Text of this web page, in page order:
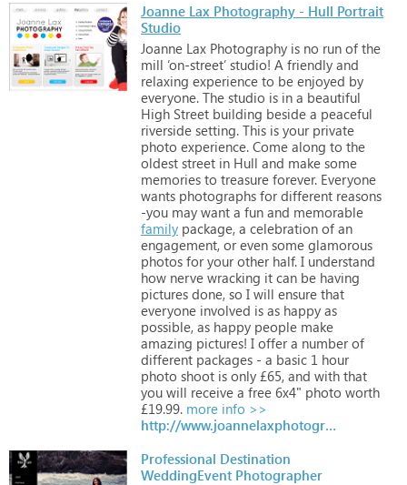
Joanne Lax Photography - Hull Portrait
Studio
Joanne Lax Photography is no run of the
mill ‘on-street’ studio! A friendly and
relaxing experience to be enjoyed by
everyone. The studio is in a beautiful
High Street building beside a peaceful
riverside setting. This is your private
photo experience. Come along to the
oldest street in Hull and make some
memories to treasure forever. Everyone
wants photographs for different reasons
-you may want a fun and memorable
family package, a celebration of an
engagement, or even some glamorous
photos for your other half. I understand
how nerve wracking it can be having
pictures done, so I will ensure that
everyone involved is as happy as
possible, as happy people make
amazing pictures! I offer a number of
different packages - a basic 1 hour
photo shoot is only £65, and with that
you will receive a free 6x4" photo worth
£19.99. more info >>
http://www.joannelaxphotography.co.uk
Professional Destination
WeddingEvent Photographer